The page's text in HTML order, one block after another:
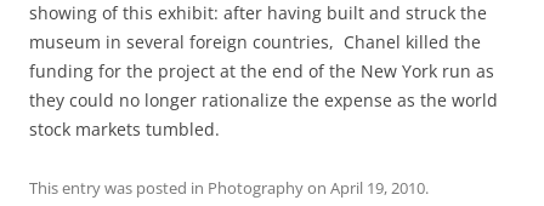
showing of this exhibit: after having built and struck the
museum in several foreign countries, Chanel killed the
funding for the project at the end of the New York run as
they could no longer rationalize the expense as the world
stock markets tumbled.
This entry was posted in Photographyon April 19, 2010.